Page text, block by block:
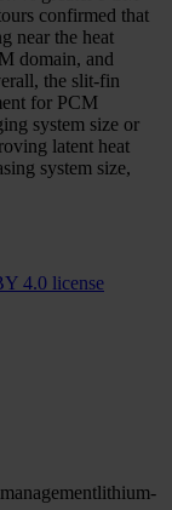
confirmed that
near the heat
domain, and
the slit-fin
for PCM
system size or
latent heat
system size,
4.0 license
managementlithium-